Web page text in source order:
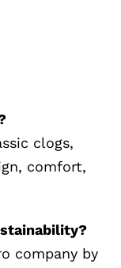
clogs,
comfort,
company by